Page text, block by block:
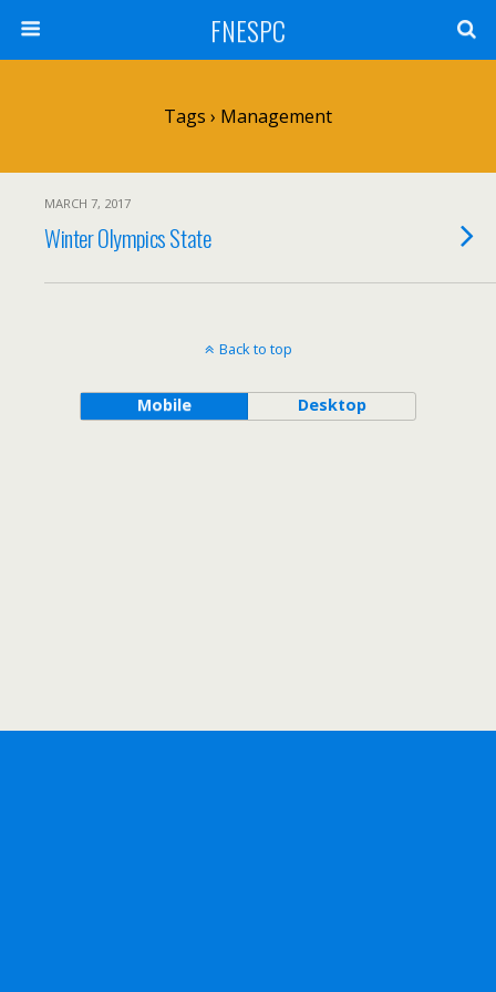
FNESPC
Tags › Management
MARCH 7, 2017
Winter Olympics State
Back to top
Mobile Desktop